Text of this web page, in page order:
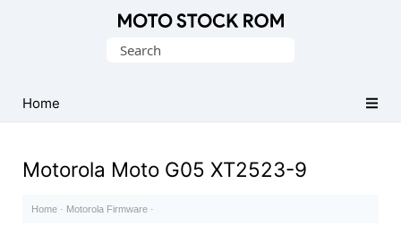
(Flash
File)
Search
Home
Motorola Moto G05 XT2523-9
Home · Motorola Firmware ·